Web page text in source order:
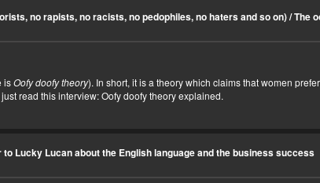
no rapists, no racists, no pedophiles, no haters and so on)/The
isOofy doofy theory). In short, it is a theory which claims that women
read this interview:Oofy doofy theory explained.
to Lucky Lucan about the English language and the business success